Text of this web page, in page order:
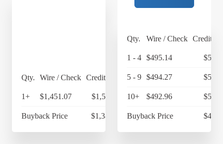
Qty. Wire / Check Credit Card
1+ $1,451.07 $1,509.11
Buyback Price $1,381.18
Qty. Wire / Check Credit
1 - 4 $495.14
5 - 9 $494.27
10+ $492.96
Buyback Price